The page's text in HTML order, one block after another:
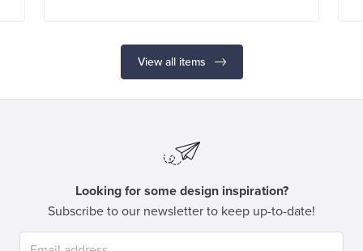
View all items
Looking for some design inspiration?
Subscribe to our newsletter to keep up-to-date!